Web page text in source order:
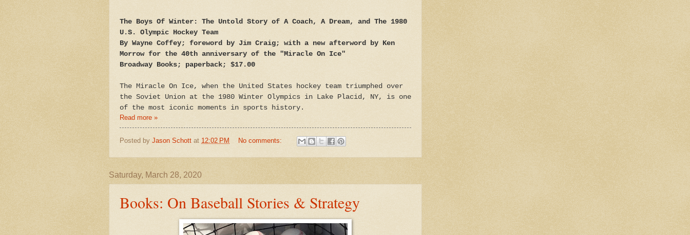
The Boys Of Winter: The Untold Story of A Coach, A Dream, and The 1980
U.S. Olympic Hockey Team
By Wayne Coffey; foreword by Jim Craig; with a new afterword by Ken
Morrow for the 40th anniversary of the "Miracle On Ice"
Broadway Books; paperback; $17.00
The Miracle On Ice, when the United States hockey team triumphed over
the Soviet Union at the 1980 Winter Olympics in Lake Placid, NY, is one
of the most iconic moments in sports history.
Read more »
Posted by Jason Schott at 12:02 PM No comments:
Saturday, March 28, 2020
Books: On Baseball Stories & Strategy